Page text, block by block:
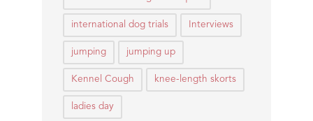
international dog trials Interviews
jumping jumping up
Kennel Cough knee-length skorts
ladies day